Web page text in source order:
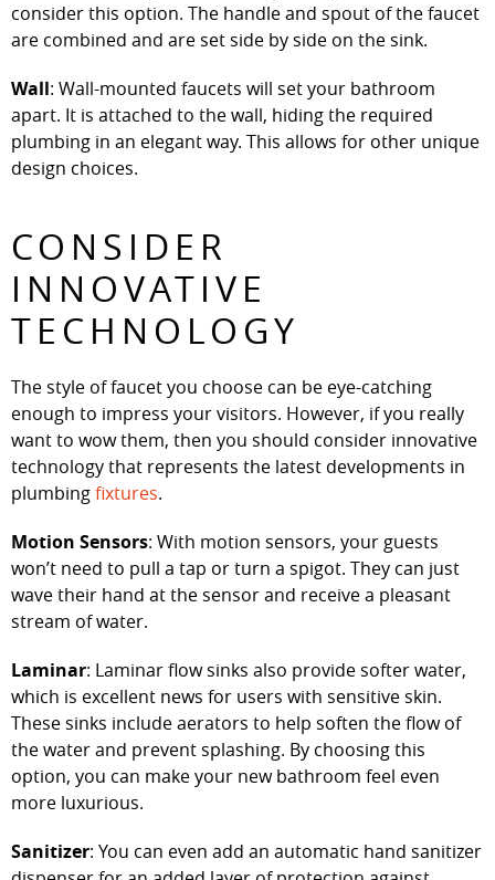
consider this option. The handle and spout of the faucet
are combined and are set side by side on the sink.
Wall: Wall-mounted faucets will set your bathroom
apart. It is attached to the wall, hiding the required
plumbing in an elegant way. This allows for other unique
design choices.
CONSIDER
INNOVATIVE
TECHNOLOGY
The style of faucet you choose can be eye-catching
enough to impress your visitors. However, if you really
want to wow them, then you should consider innovative
technology that represents the latest developments in
plumbingfixtures.
Motion Sensors: With motion sensors, your guests
won’t need to pull a tap or turn a spigot. They can just
wave their hand at the sensor and receive a pleasant
stream of water.
Laminar: Laminar flow sinks also provide softer water,
which is excellent news for users with sensitive skin.
These sinks include aerators to help soften the flow of
the water and prevent splashing. By choosing this
option, you can make your new bathroom feel even
more luxurious.
Sanitizer: You can even add an automatic hand sanitizer